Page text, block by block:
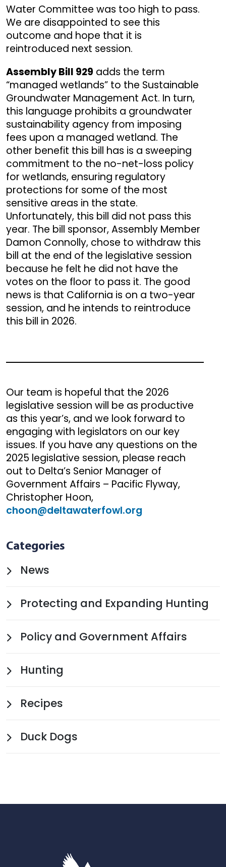
Water Committee was too high to pass.
We are disappointed to see this
outcome and hope that it is
reintroduced next session.
Assembly Bill 929 adds the term
“managed wetlands” to the Sustainable
Groundwater Management Act. In turn,
this language prohibits a groundwater
sustainability agency from imposing
fees upon a managed wetland. The
other benefit this bill has is a sweeping
commitment to the no-net-loss policy
for wetlands, ensuring regulatory
protections for some of the most
sensitive areas in the state.
Unfortunately, this bill did not pass this
year. The bill sponsor, Assembly Member
Damon Connolly, chose to withdraw this
bill at the end of the legislative session
because he felt he did not have the
votes on the floor to pass it. The good
news is that California is on a two-year
session, and he intends to reintroduce
this bill in 2026.
Our team is hopeful that the 2026
legislative session will be as productive
as this year’s, and we look forward to
engaging with legislators on our key
issues. If you have any questions on the
2025 legislative session, please reach
out to Delta’s Senior Manager of
Government Affairs – Pacific Flyway,
Christopher Hoon,
choon@deltawaterfowl.org
Categories
News
Protecting and Expanding Hunting
Policy and Government Affairs
Hunting
Recipes
Duck Dogs